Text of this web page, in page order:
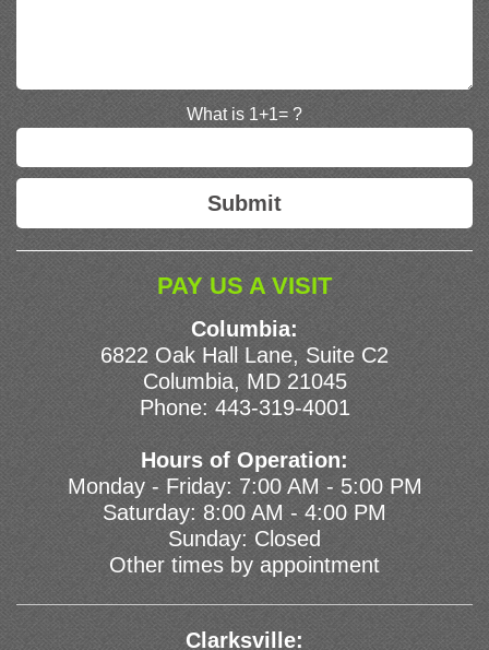
What is 1+1= ?
PAY US A VISIT
Columbia:
6822 Oak Hall Lane, Suite C2
Columbia, MD 21045
Phone: 443-319-4001
Hours of Operation:
Monday - Friday: 7:00 AM - 5:00 PM
Saturday: 8:00 AM - 4:00 PM
Sunday: Closed
Other times by appointment
Clarksville: